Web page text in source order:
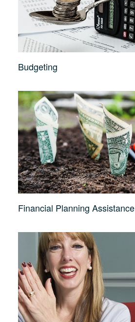
Budgeting
Financial Planning Assistance